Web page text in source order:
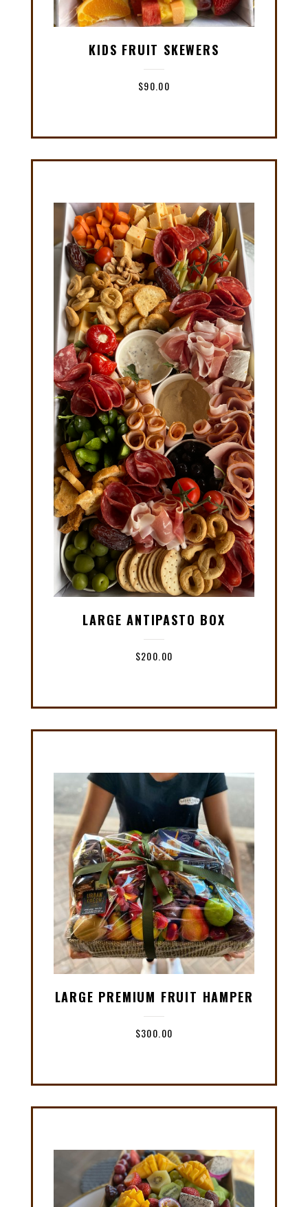
KIDS FRUIT SKEWERS
$90.00
LARGE ANTIPASTO BOX
$200.00
LARGE PREMIUM FRUIT HAMPER
$300.00